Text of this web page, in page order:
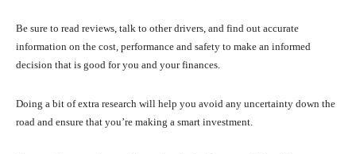
Be sure to read reviews, talk to other drivers, and find out accurate
information on the cost, performance and safety to make an informed
decision that is good for you and your finances.
Doing a bit of extra research will help you avoid any uncertainty down the
road and ensure that you’re making a smart investment.